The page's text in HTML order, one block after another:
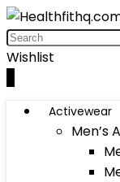
Wishlist
Activewear
Men’s